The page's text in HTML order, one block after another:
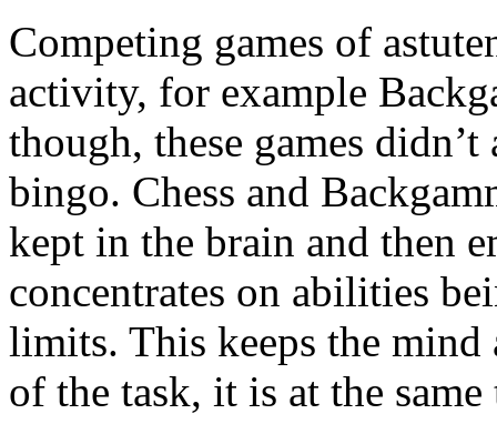
Competing games of
activity, for example
though, these games
bingo. Chess and
kept in the brain and then
concentrates on abilities
limits. This keeps the mind
of the task, it is at the